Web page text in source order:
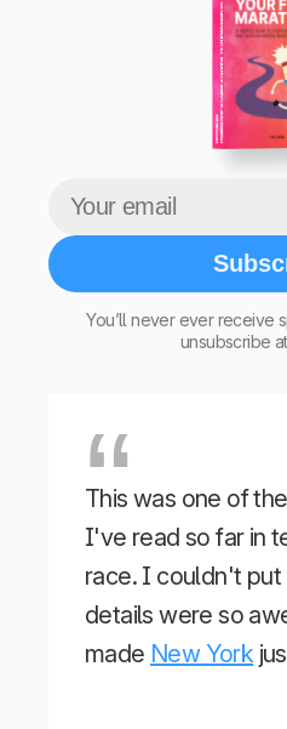
Tim TeegeThe Beginner’s Guide to Running Your First Marathon
You’ll never ever receive
unsubscribe
This was one of
I've read so far in
race. I couldn't put
details were so
made New York